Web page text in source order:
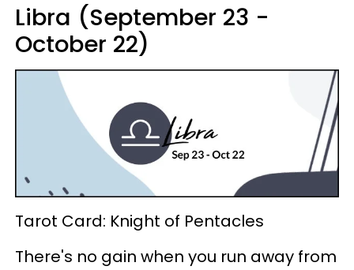
Libra (September 23 -
October 22)
Tarot Card: Knight of Pentacles
There's no gain when you run away from